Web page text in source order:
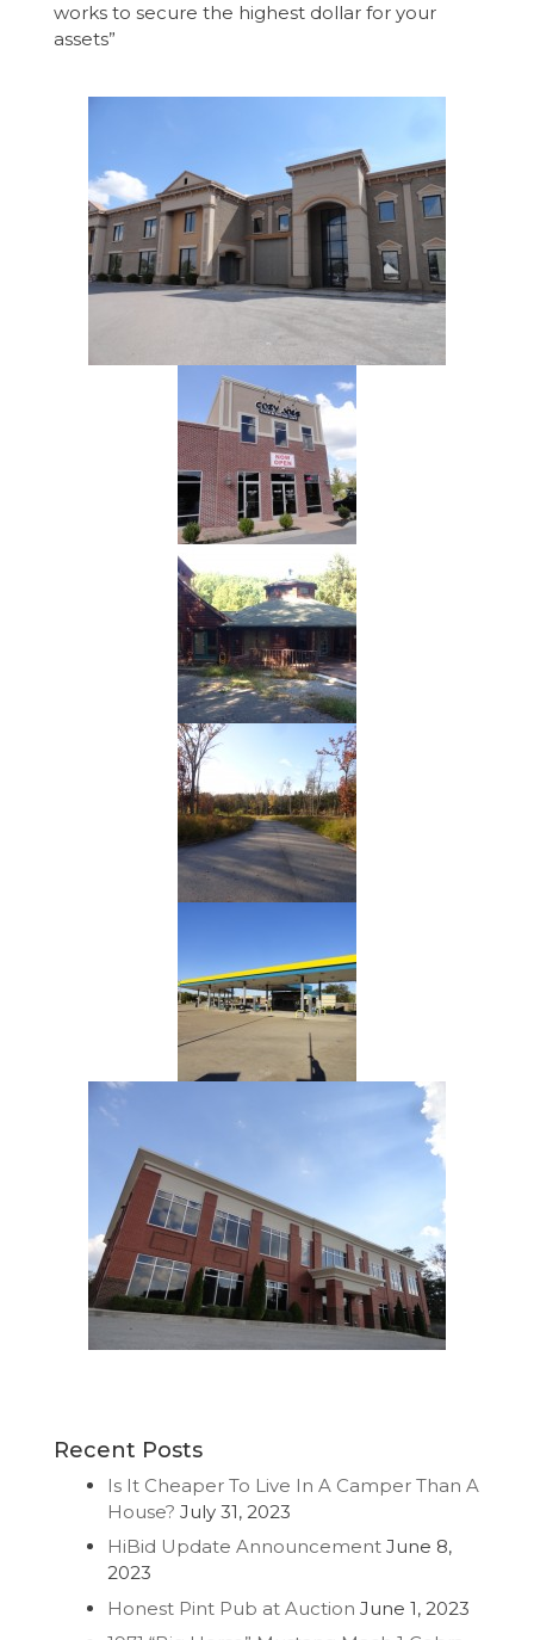
works to secure the highest dollar for your
assets”
Recent Posts
Is It Cheaper To Live In A Camper Than A
House? July 31, 2023
HiBid Update Announcement June 8,
2023
Honest Pint Pub at Auction June 1, 2023